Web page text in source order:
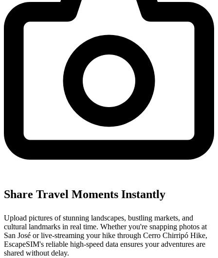
Share Travel Moments Instantly
Upload pictures of stunning landscapes, bustling markets, and
cultural landmarks in real time. Whether you're snapping photos at
San José or live-streaming your hike through Cerro Chirripó Hike,
EscapeSIM's reliable high-speed data ensures your adventures are
shared without delay.